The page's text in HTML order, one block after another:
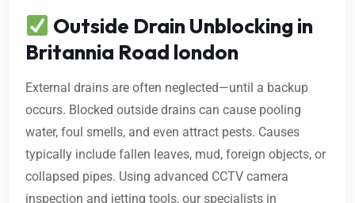
Outside Drain Unblocking in
Britannia Road london
External drains are often neglected—until a backup
occurs. Blocked outside drains can cause pooling
water, foul smells, and even attract pests. Causes
typically include fallen leaves, mud, foreign objects, or
collapsed pipes. Using advanced CCTV camera
inspection and jetting tools, our specialists in